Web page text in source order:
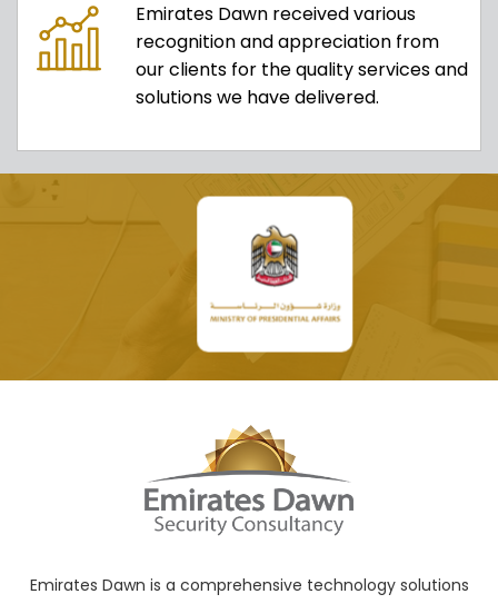
Emirates Dawn received various
recognition and appreciation from
our clients for the quality services and
solutions we have delivered.
Emirates Dawn is a comprehensive technology solutions